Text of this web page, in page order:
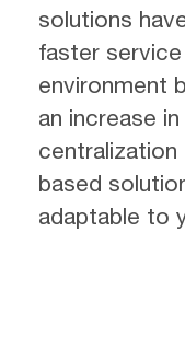
solutions
faster
environment
an increase
based
adaptable to